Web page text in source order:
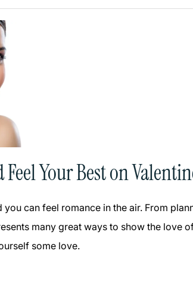
Your Best on
you can feel romance in the air. From
many great ways to show the
some love.